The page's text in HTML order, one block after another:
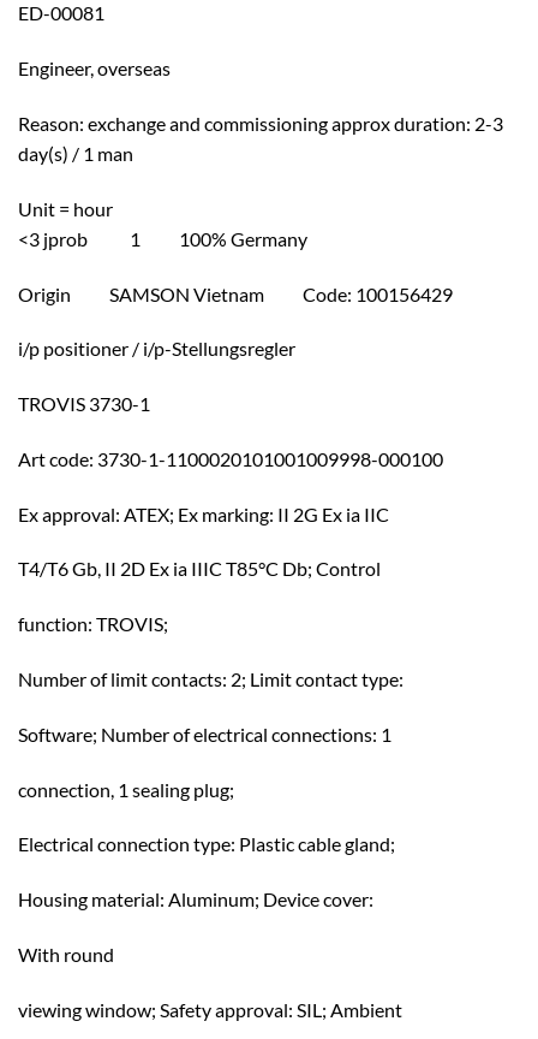
ED-00081
Engineer, overseas
Reason: exchange and commissioning approx duration: 2-3
day(s) / 1 man
Unit = hour
<3 jprob 1 100% Germany
Origin SAMSON Vietnam Code: 100156429
i/p positioner / i/p-Stellungsregler
TROVIS 3730-1
Art code: 3730-1-1100020101001009998-000100
Ex approval: ATEX; Ex marking: II 2G Ex ia IIC
T4/T6 Gb, II 2D Ex ia IIIC T85°C Db; Control
function: TROVIS;
Number of limit contacts: 2; Limit contact type:
Software; Number of electrical connections: 1
connection, 1 sealing plug;
Electrical connection type: Plastic cable gland;
Housing material: Aluminum; Device cover:
With round
viewing window; Safety approval: SIL; Ambient